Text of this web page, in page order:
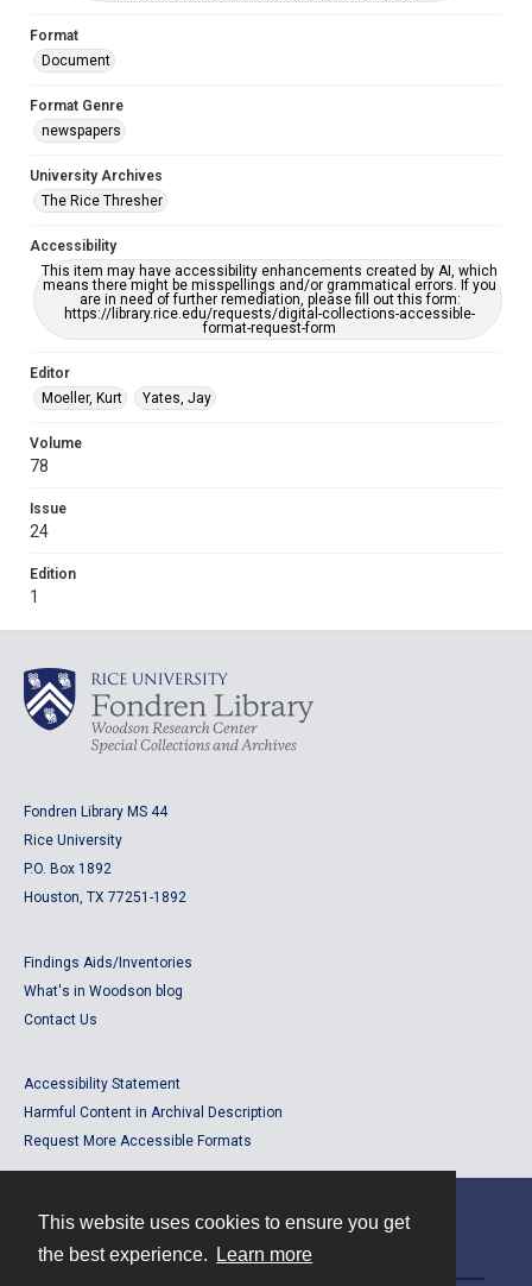
This website uses cookies to ensure you get
the best experience.
Learn more
Format
Document
Format Genre
newspapers
University Archives
The Rice Thresher
Accessibility
This item may have accessibility enhancements created by AI, which
means there might be misspellings and/or grammatical errors. If you
are in need of further remediation, please fill out this form:
https://library.rice.edu/requests/digital-collections-accessible-
format-request-form
Editor
Moeller, Kurt
Yates, Jay
Volume
78
Issue
24
Edition
1
Fondren Library MS 44
Rice University
P.O. Box 1892
Houston, TX 77251-1892
Findings Aids/Inventories
What's in Woodson blog
Contact Us
Accessibility Statement
Harmful Content in Archival Description
Request More Accessible Formats